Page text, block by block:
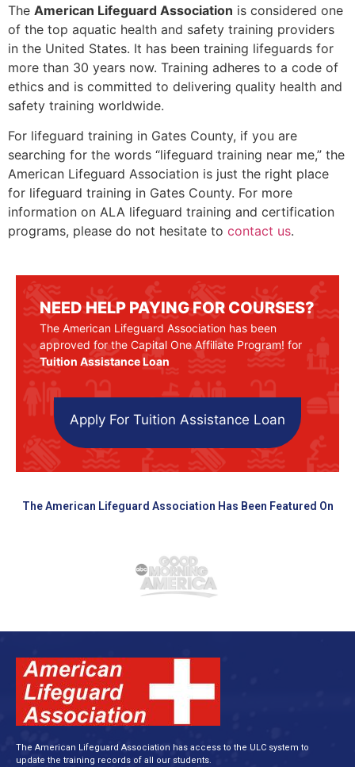
The American Lifeguard Association is considered one
of the top aquatic health and safety training providers
in the United States. It has been training lifeguards for
more than 30 years now. Training adheres to a code of
ethics and is committed to delivering quality health and
safety training worldwide.
For lifeguard training in Gates County, if you are
searching for the words “lifeguard training near me,” the
American Lifeguard Association is just the right place
for lifeguard training in Gates County. For more
information on ALA lifeguard training and certification
programs, please do not hesitate to contact us.
NEED HELP PAYING FOR COURSES?
The American Lifeguard Association has been
approved for the Capital One Affiliate Program! for
Tuition Assistance Loan
Apply For Tuition Assistance Loan
The American Lifeguard Association Has Been Featured On
The American Lifeguard Association has access to the ULC system to
update the training records of all our students.